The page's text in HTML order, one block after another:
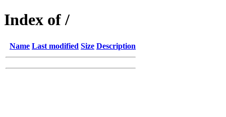
Index of /
Name Last modified Size Description